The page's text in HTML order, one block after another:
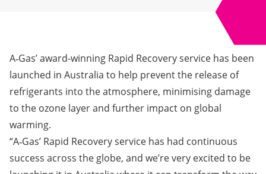
A‑Gas’ award-winning Rapid Recovery service has been
launched in Australia to help prevent the release of
refrigerants into the atmosphere, minimising damage
to the ozone layer and further impact on global
warming.
“A‑Gas’ Rapid Recovery service has had continuous
success across the globe, and we’re very excited to be